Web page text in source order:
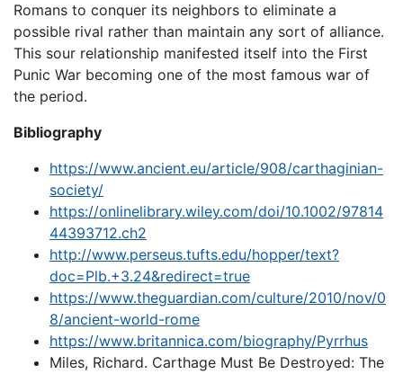
Romans to conquer its neighbors to eliminate a
possible rival rather than maintain any sort of alliance.
This sour relationship manifested itself into the First
Punic War becoming one of the most famous war of
the period.
Bibliography
https://www.ancient.eu/article/908/carthaginian-
society/
https://onlinelibrary.wiley.com/doi/10.1002/97814
44393712.ch2
http://www.perseus.tufts.edu/hopper/text?
doc=Plb.+3.24&redirect=true
https://www.theguardian.com/culture/2010/nov/0
8/ancient-world-rome
https://www.britannica.com/biography/Pyrrhus
Miles, Richard. Carthage Must Be Destroyed: The